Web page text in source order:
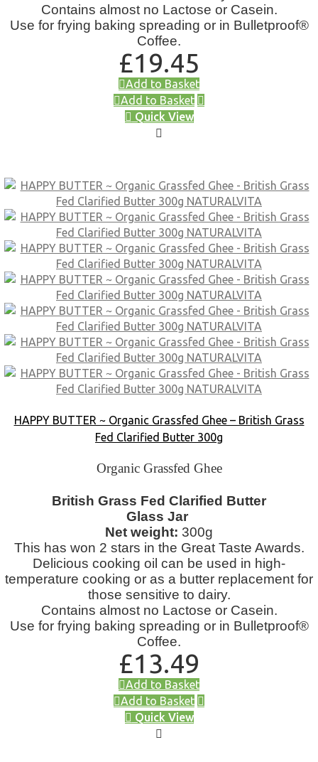
Contains almost no Lactose or Casein.
Use for frying baking spreading or in Bulletproof®
Coffee.
£19.45
Add to Basket
Add to Basket
Quick View
HAPPY BUTTER ~ Organic Grassfed Ghee – British Grass
Fed Clarified Butter 300g
Organic Grassfed Ghee
British Grass Fed Clarified Butter
Glass Jar
Net weight: 300g
This has won 2 stars in the Great Taste Awards.
Delicious cooking oil can be used in high-
temperature cooking or as a butter replacement for
those sensitive to dairy.
Contains almost no Lactose or Casein.
Use for frying baking spreading or in Bulletproof®
Coffee.
£13.49
Add to Basket
Add to Basket
Quick View